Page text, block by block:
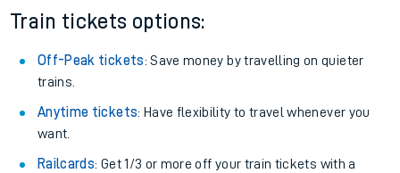
Train tickets options:
Off-Peak tickets: Save money by travelling on quieter
trains.
Anytime tickets: Have flexibility to travel whenever you
want.
Railcards: Get 1/3 or more off your train tickets with a